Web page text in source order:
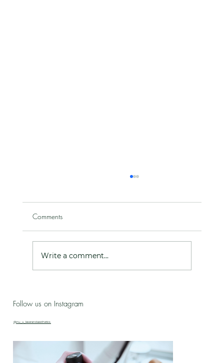
& New Treatment Drop!
Comments
Write a comment...
Follow us on Instagram
@nu_u_laserandaesthetics